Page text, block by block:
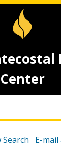
Center
Search E-